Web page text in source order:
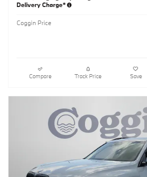
Delivery Charge*
Coggin Price
Compare Track Price Save